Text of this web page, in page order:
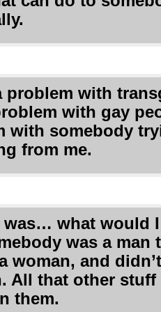
problem with
with gay
with somebody
from me.
was… what would
was a man
woman, and
All that other
them.